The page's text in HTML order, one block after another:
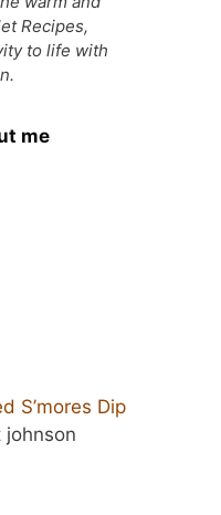
Recipes,
to life with
me
S’mores Dip
johnson